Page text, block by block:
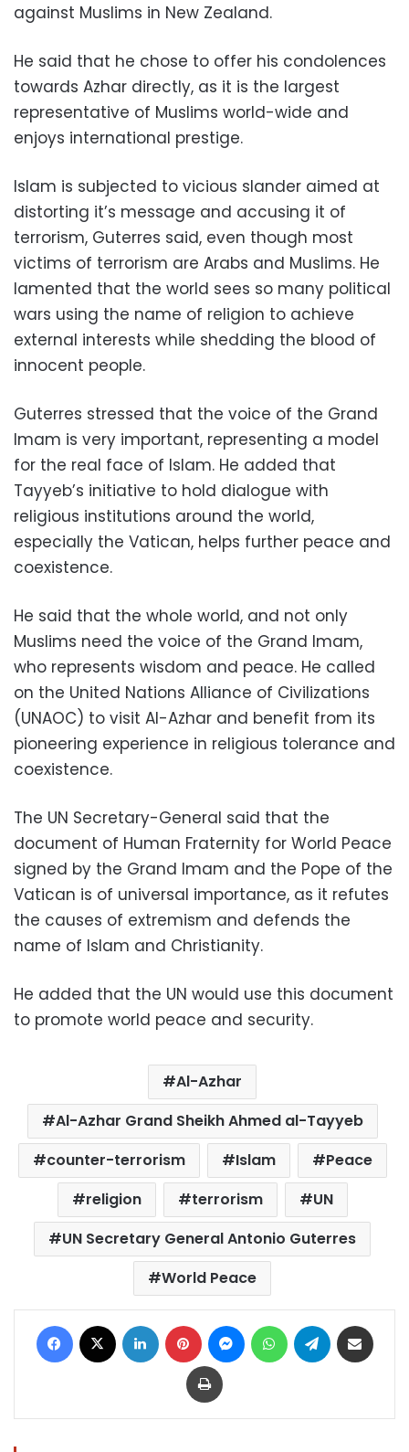
against Muslims in New Zealand.
He said that he chose to offer his condolences
towards Azhar directly, as it is the largest
representative of Muslims world-wide and
enjoys international prestige.
Islam is subjected to vicious slander aimed at
distorting it’s message and accusing it of
terrorism, Guterres said, even though most
victims of terrorism are Arabs and Muslims. He
lamented that the world sees so many political
wars using the name of religion to achieve
external interests while shedding the blood of
innocent people.
Guterres stressed that the voice of the Grand
Imam is very important, representing a model
for the real face of Islam. He added that
Tayyeb’s initiative to hold dialogue with
religious institutions around the world,
especially the Vatican, helps further peace and
coexistence.
He said that the whole world, and not only
Muslims need the voice of the Grand Imam,
who represents wisdom and peace. He called
on the United Nations Alliance of Civilizations
(UNAOC) to visit Al-Azhar and benefit from its
pioneering experience in religious tolerance and
coexistence.
The UN Secretary-General said that the
document of Human Fraternity for World Peace
signed by the Grand Imam and the Pope of the
Vatican is of universal importance, as it refutes
the causes of extremism and defends the
name of Islam and Christianity.
He added that the UN would use this document
to promote world peace and security.
Al-Azhar
Al-Azhar Grand Sheikh Ahmed al-Tayyeb
counter-terrorism
Islam
Peace
religion
terrorism
UN
UN Secretary General Antonio Guterres
World Peace
Facebook LinkedIn Pinterest MessengerWhatsAppTelegram
Print